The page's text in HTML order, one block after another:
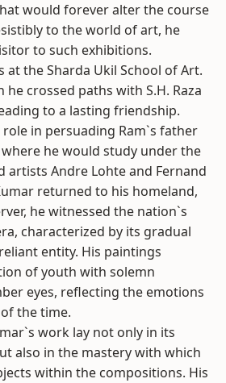
would forever alter the course
to the world of art, he
to such exhibitions.
at the Sharda Ukil School of Art.
he crossed paths with S.H. Raza
to a lasting friendship.
role in persuading Ram`s father
he would study under the
artists Andre Lohte and Fernand
returned to his homeland,
he witnessed the nation`s
characterized by its gradual
entity. His paintings
of youth with solemn
eyes, reflecting the emotions
the time.
work lay not only in its
also in the mastery with which
within the compositions. His